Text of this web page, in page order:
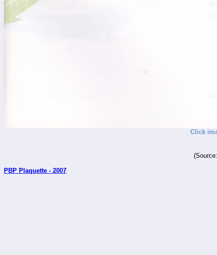
Click
PBP Plaquette - 2007